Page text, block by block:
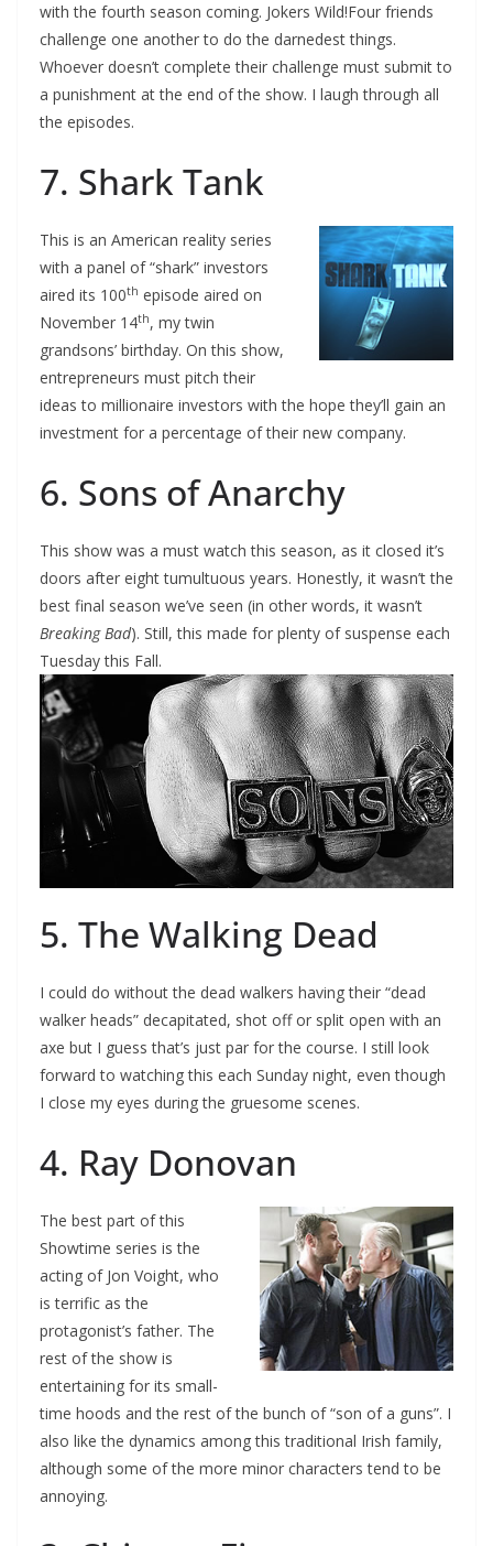
with the fourth season coming. Jokers Wild!Four friends
challenge one another to do the darnedest things.
Whoever doesn’t complete their challenge must submit to
a punishment at the end of the show. I laugh through all
the episodes.
7. Shark Tank
This is an American reality series
with a panel of “shark” investors
aired its 100th episode aired on
November 14th, my twin
grandsons’ birthday. On this show,
entrepreneurs must pitch their
ideas to millionaire investors with the hope they’ll gain an
investment for a percentage of their new company.
6. Sons of Anarchy
This show was a must watch this season, as it closed it’s
doors after eight tumultuous years. Honestly, it wasn’t the
best final season we’ve seen (in other words, it wasn’t
Breaking Bad). Still, this made for plenty of suspense each
Tuesday this Fall.
5. The Walking Dead
I could do without the dead walkers having their “dead
walker heads” decapitated, shot off or split open with an
axe but I guess that’s just par for the course. I still look
forward to watching this each Sunday night, even though
I close my eyes during the gruesome scenes.
4. Ray Donovan
The best part of this
Showtime series is the
acting of Jon Voight, who
is terrific as the
protagonist’s father. The
rest of the show is
entertaining for its small-
time hoods and the rest of the bunch of “son of a guns”. I
also like the dynamics among this traditional Irish family,
although some of the more minor characters tend to be
annoying.